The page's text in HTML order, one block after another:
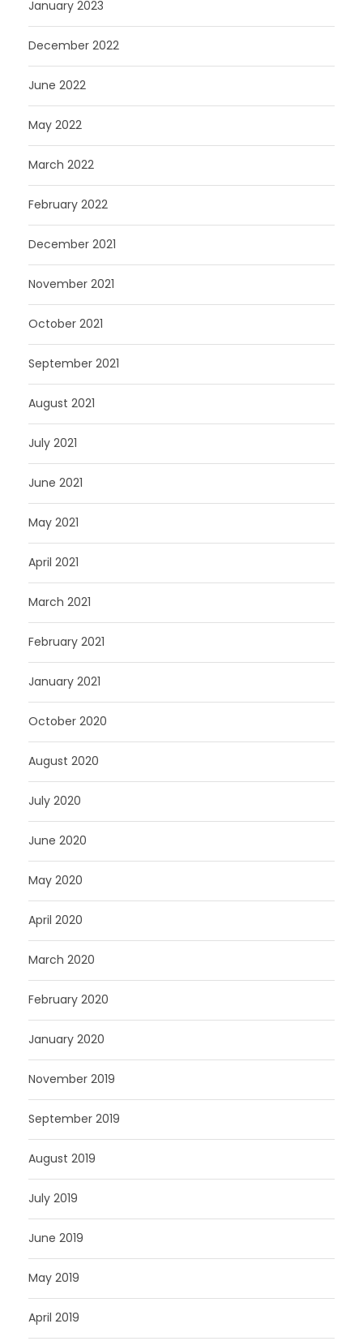
January 2023
December 2022
June 2022
May 2022
March 2022
February 2022
December 2021
November 2021
October 2021
September 2021
August 2021
July 2021
June 2021
May 2021
April 2021
March 2021
February 2021
January 2021
October 2020
August 2020
July 2020
June 2020
May 2020
April 2020
March 2020
February 2020
January 2020
November 2019
September 2019
August 2019
July 2019
June 2019
May 2019
April 2019